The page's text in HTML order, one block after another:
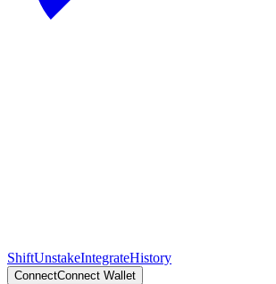
ShiftUnstakeIntegrateHistory
ConnectConnect Wallet